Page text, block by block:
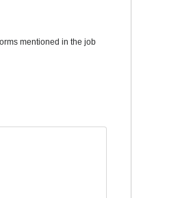
mentioned in the job